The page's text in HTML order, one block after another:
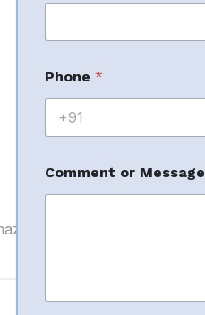
marketplaces
Phone*
a
m
Comment or Message